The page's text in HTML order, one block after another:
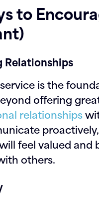
to
Relationships
is the
offering
relationships
feel valued and
others.